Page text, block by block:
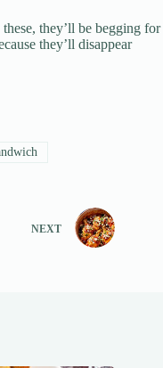
they’ll be begging for
they’ll disappear
NEXT